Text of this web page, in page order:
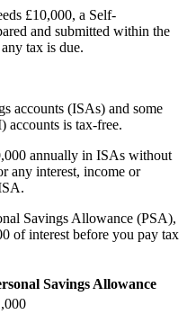
£10,000, a Self-
and submitted within the
tax is due.
accounts (ISAs) and some
accounts is tax-free.
annually in ISAs without
any interest, income or
Savings Allowance (PSA),
of interest before you pay tax
Savings Allowance